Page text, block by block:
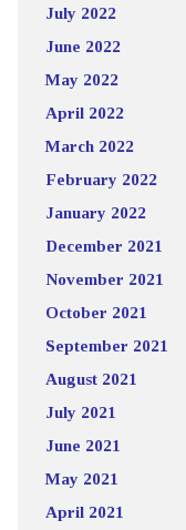
July 2022
June 2022
May 2022
April 2022
March 2022
February 2022
January 2022
December 2021
November 2021
October 2021
September 2021
August 2021
July 2021
June 2021
May 2021
April 2021